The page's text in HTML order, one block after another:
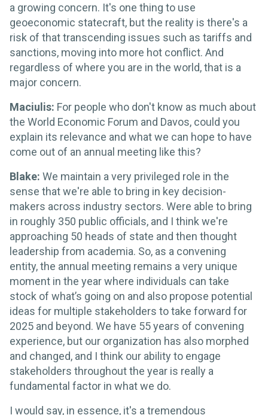
a growing concern. It's one thing to use
geoeconomic statecraft, but the reality is there's a
risk of that transcending issues such as tariffs and
sanctions, moving into more hot conflict. And
regardless of where you are in the world, that is a
major concern.
Maciulis: For people who don't know as much about
the World Economic Forum and Davos, could you
explain its relevance and what we can hope to have
come out of an annual meeting like this?
Blake: We maintain a very privileged role in the
sense that we're able to bring in key decision-
makers across industry sectors. Were able to bring
in roughly 350 public officials, and I think we're
approaching 50 heads of state and then thought
leadership from academia. So, as a convening
entity, the annual meeting remains a very unique
moment in the year where individuals can take
stock of what’s going on and also propose potential
ideas for multiple stakeholders to take forward for
2025 and beyond. We have 55 years of convening
experience, but our organization has also morphed
and changed, and I think our ability to engage
stakeholders throughout the year is really a
fundamental factor in what we do.
I would say, in essence, it's a tremendous